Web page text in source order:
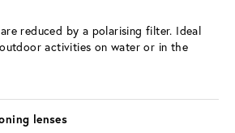
reduced by a polarising filter. Ideal
activities on water or in the
lenses